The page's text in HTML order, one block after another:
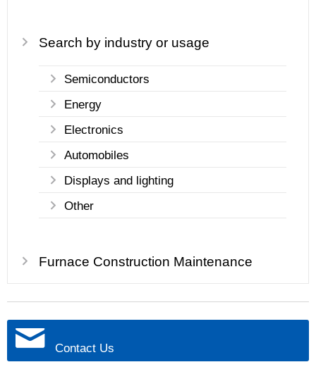
Search by industry or usage
Semiconductors
Energy
Electronics
Automobiles
Displays and lighting
Other
Furnace Construction Maintenance
Contact Us